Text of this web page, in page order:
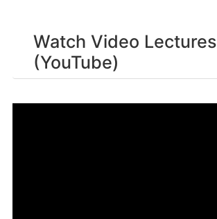
Watch Video Lectures
(YouTube)